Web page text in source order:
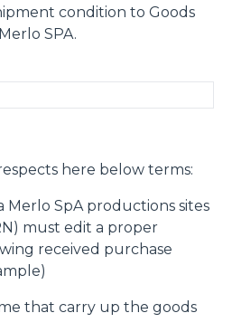
condition to Goods
SPA.
here below terms:
Merlo SpA productions sites
must edit a proper
received purchase
that carry up the goods